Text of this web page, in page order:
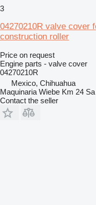
3
04270210R valve cover
construction roller
Price on request
Engine parts - valve cover
04270210R
Mexico, Chihuahua
Maquinaria Wiebe Km 24 Sa
Contact the seller